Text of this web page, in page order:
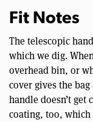
Fit Notes
The telescopic
which we dig.
overhead bin, or
cover gives the
handle doesn’t get
coating, too, which